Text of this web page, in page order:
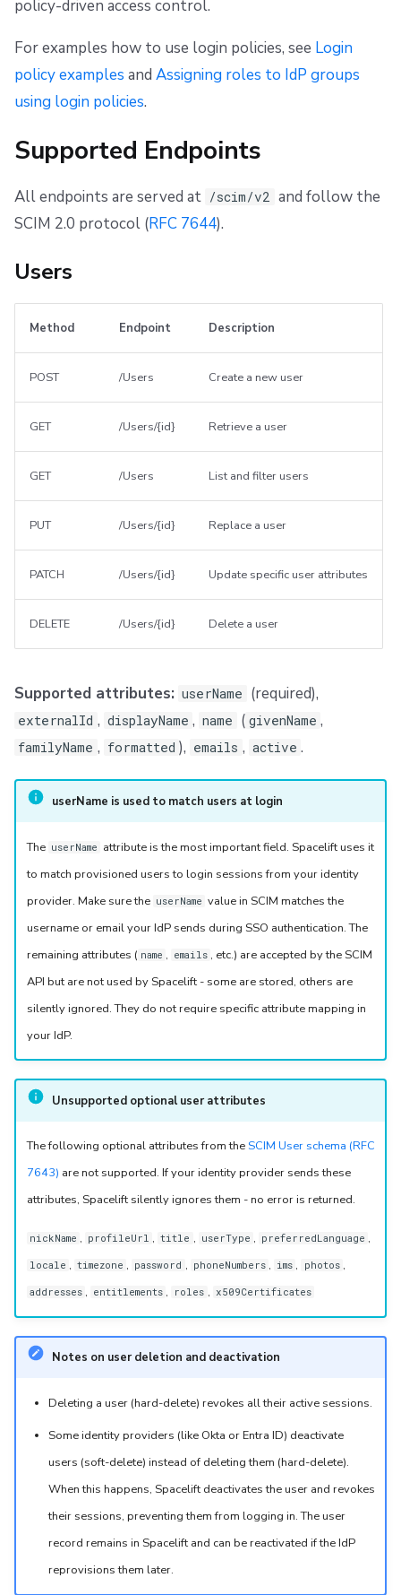
policy-driven access control.
For examples how to use login policies, see Login
policy examples and Assigning roles to IdP groups
using login policies.
Supported Endpoints
All endpoints are served at /scim/v2 and follow the
SCIM 2.0 protocol (RFC 7644).
Users
Method Endpoint Description
POST /Users Create a new user
GET /Users/{id} Retrieve a user
GET /Users List and filter users
PUT /Users/{id} Replace a user
PATCH /Users/{id} Update specific user attributes
DELETE /Users/{id} Delete a user
Supported attributes: userName (required),
externalId , displayName , name ( givenName ,
familyName , formatted ), emails , active .
userName is used to match users at login
The userName attribute is the most important field. Spacelift uses it
to match provisioned users to login sessions from your identity
provider. Make sure the userName value in SCIM matches the
username or email your IdP sends during SSO authentication. The
remaining attributes ( name , emails , etc.) are accepted by the SCIM
API but are not used by Spacelift - some are stored, others are
silently ignored. They do not require specific attribute mapping in
your IdP.
Unsupported optional user attributes
The following optional attributes from the SCIM User schema (RFC
7643) are not supported. If your identity provider sends these
attributes, Spacelift silently ignores them - no error is returned.
nickName , profileUrl , title , userType , preferredLanguage ,
locale , timezone , password , phoneNumbers , ims , photos ,
addresses , entitlements , roles , x509Certificates
Notes on user deletion and deactivation
Deleting a user (hard-delete) revokes all their active sessions.
Some identity providers (like Okta or Entra ID) deactivate
users (soft-delete) instead of deleting them (hard-delete).
When this happens, Spacelift deactivates the user and revokes
their sessions, preventing them from logging in. The user
record remains in Spacelift and can be reactivated if the IdP
reprovisions them later.